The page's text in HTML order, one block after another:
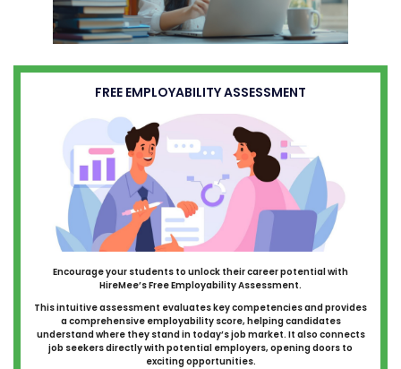
FREE EMPLOYABILITY ASSESSMENT
Encourage your students to unlock their career potential with
HireMee’s Free Employability Assessment.
This intuitive assessment evaluates key competencies and provides
a comprehensive employability score, helping candidates
understand where they stand in today’s job market. It also connects
job seekers directly with potential employers, opening doors to
exciting opportunities.